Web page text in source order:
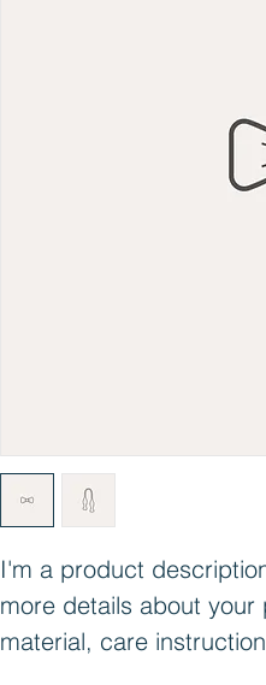
I'm a product
more details about
material, care